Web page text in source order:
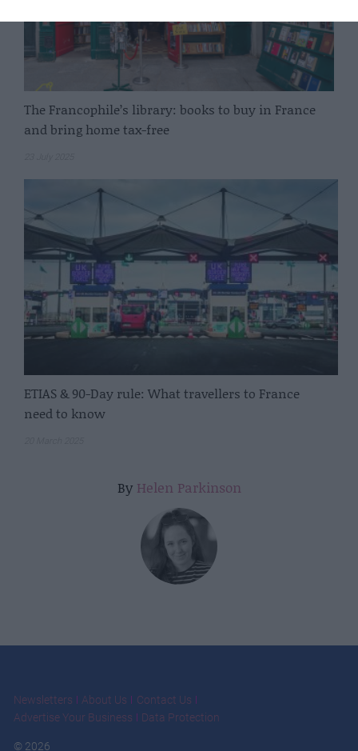
The Francophile’s library: books to buy in France
and bring home tax-free
ETIAS & 90-Day rule: What travellers to France
need to know
By Helen Parkinson
Newsletters About Us
Contact Us
Advertise Your Business
Data Protection
© 2026